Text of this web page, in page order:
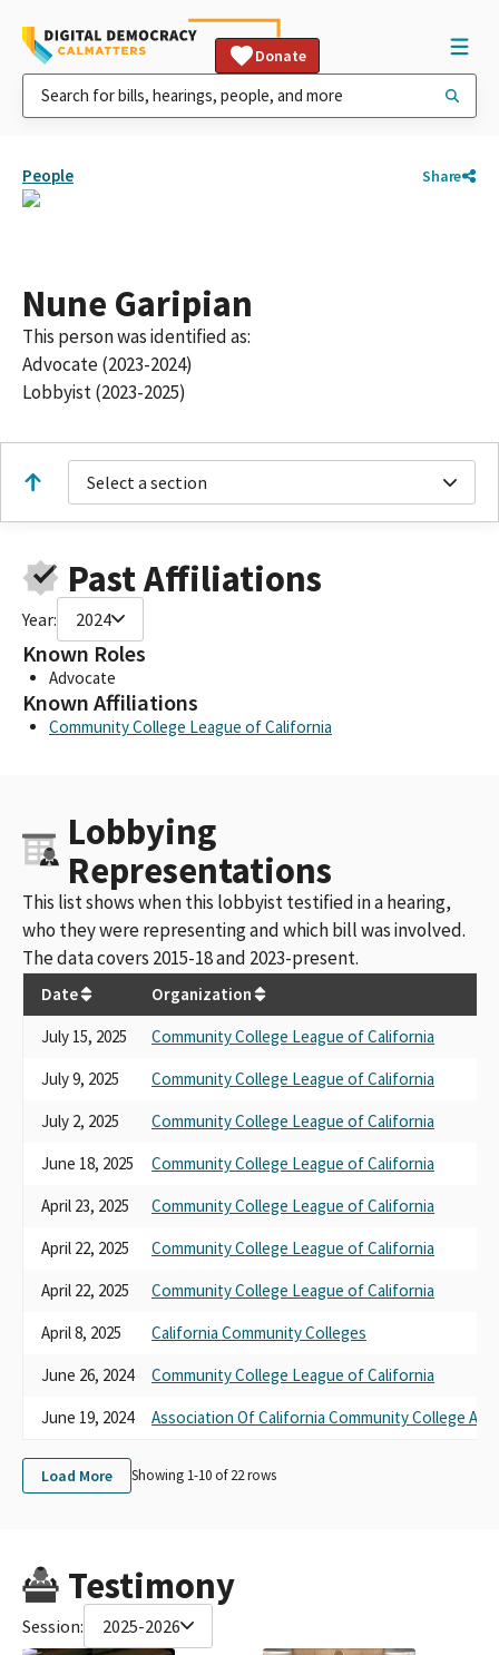
Donate
People Share
Nune Garipian
This person was identified as:
Advocate (2023-2024)
Lobbyist (2023-2025)
Select a section
Past Affiliations
Year: 2024
Known Roles
Advocate
Known Affiliations
Community College League of California
Lobbying
Representations
This list shows when this lobbyist testified in a hearing,
who they were representing and which bill was involved.
The data covers 2015-18 and 2023-present.
Date
Organization
July 15, 2025
Community College League of California
July 9, 2025
Community College League of California
July 2, 2025
Community College League of California
June 18, 2025
Community College League of California
April 23, 2025
Community College League of California
April 22, 2025
Community College League of California
April 22, 2025
Community College League of California
April 8, 2025
California Community Colleges
June 26, 2024
Community College League of California
June 19, 2024
Association Of California Community College
Load More Showing 1-10 of22rows
Testimony
Session: 2025-2026